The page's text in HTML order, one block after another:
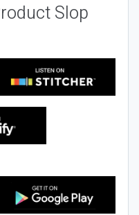
Slop